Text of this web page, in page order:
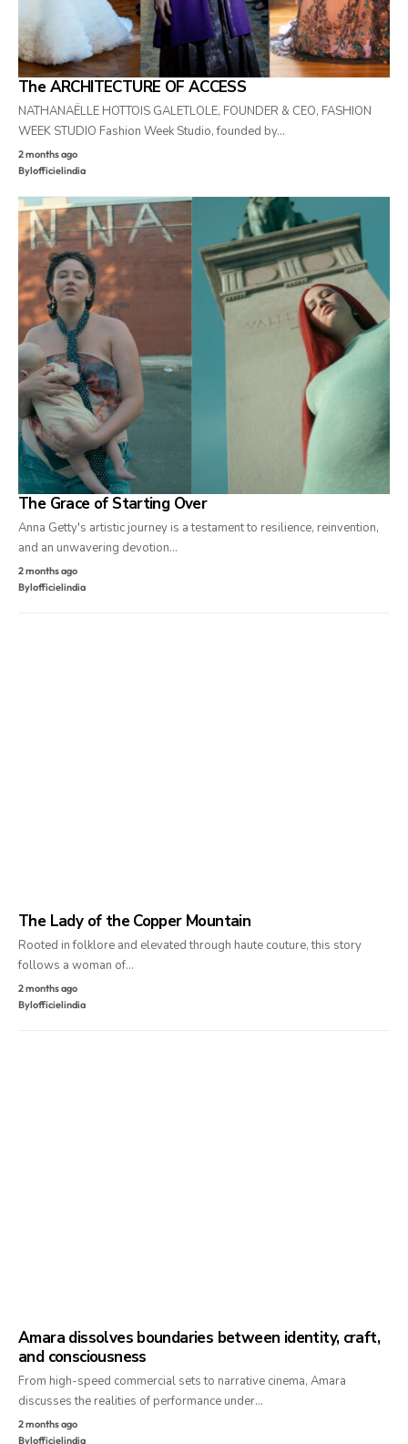
The ARCHITECTURE OF ACCESS
NATHANAËLLE HOTTOIS GALETLOLE, FOUNDER & CEO, FASHION
WEEK STUDIO Fashion Week Studio, founded by…
2 months ago
Bylofficielindia
The Grace of Starting Over
Anna Getty's artistic journey is a testament to resilience, reinvention,
and an unwavering devotion…
2 months ago
Bylofficielindia
The Lady of the Copper Mountain
Rooted in folklore and elevated through haute couture, this story
follows a woman of…
2 months ago
Bylofficielindia
Amara dissolves boundaries between identity, craft,
and consciousness
From high-speed commercial sets to narrative cinema, Amara
discusses the realities of performance under…
2 months ago
Bylofficielindia